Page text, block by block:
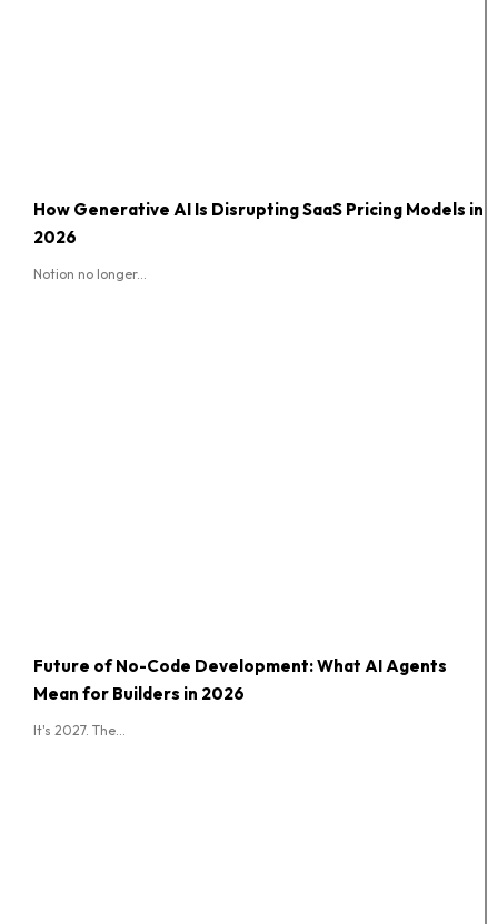
How Generative AI Is Disrupting SaaS Pricing Models in
2026
Notion no longer...
Future of No-Code Development: What AI Agents
Mean for Builders in 2026
It's 2027. The...